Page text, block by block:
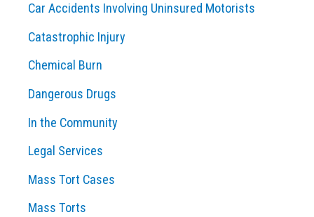
Car Accidents Involving Uninsured Motorists
Catastrophic Injury
Chemical Burn
Dangerous Drugs
In the Community
Legal Services
Mass Tort Cases
Mass Torts